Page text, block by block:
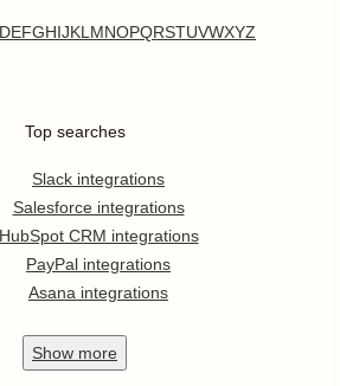
DEFGHIJKL MNOPQRSTUVWXYZ
Top searches
Slack integrations
Salesforce integrations
HubSpot CRM integrations
PayPal integrations
Asana integrations
Show more